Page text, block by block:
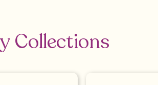
Collections